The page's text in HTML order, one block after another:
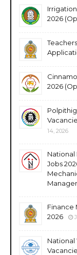
2026
2026
14, 2026
National
Jobs
Finance
2026
National